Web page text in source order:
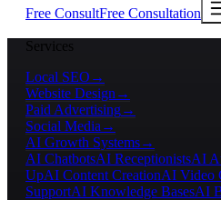
Free ConsultFree Consultation
Services
Local SEO →
Website Design →
Paid Advertising→
Social Media →
AI Growth Systems→
AI ChatbotsAI ReceptionistsAI
UpAI Content CreationAI Video
SupportAI Knowledge BasesAI